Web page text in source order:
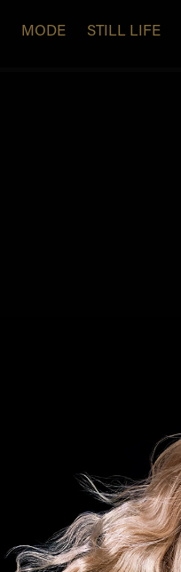
MODE STILL LIFE